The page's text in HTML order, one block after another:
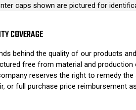
caps shown are pictured for
COVERAGE
behind the quality of our products
free from material and production
reserves the right to remedy
or full purchase price reimbursement